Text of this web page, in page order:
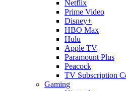
Netflix
Prime Video
Disney+
HBO Max
Hulu
Apple TV
Paramount Plus
Peacock
TV Subscription
Gaming